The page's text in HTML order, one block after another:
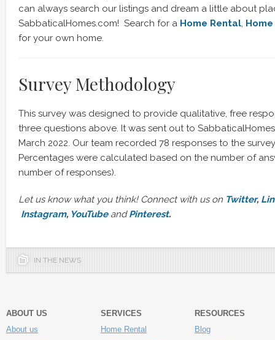
can always search our listings and dream a little about
SabbaticalHomes.com! Search for a Home Rental
for your own home.
Survey Methodology
This survey was designed to provide qualitative, free
three questions above. It was sent out to
March 2022. Our team recorded 78 responses to the
Percentages were calculated based on the number of
number of responses).
Let us know what you think! Connect with us on Twitter,
Instagram, YouTube and Pinterest.
IN THE NEWS
ABOUT US
About us
SERVICES
Home Rental
RESOURCES
Blog